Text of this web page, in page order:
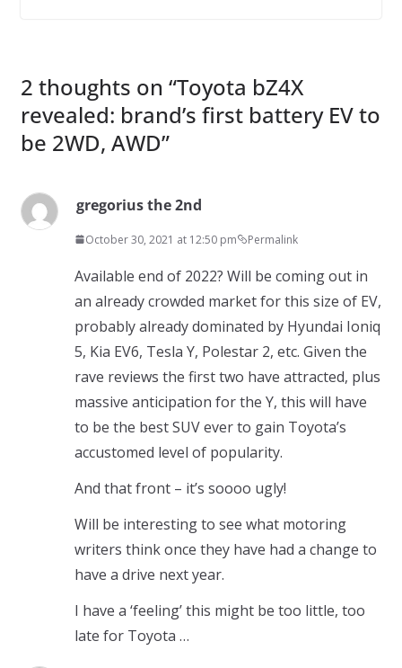
2 thoughts on “Toyota bZ4X
revealed: brand’s first battery EV to
be 2WD, AWD”
gregorius the 2nd
October 30, 2021 at 12:50 pm Permalink
Available end of 2022? Will be coming out in
an already crowded market for this size of EV,
probably already dominated by Hyundai Ioniq
5, Kia EV6, Tesla Y, Polestar 2, etc. Given the
rave reviews the first two have attracted, plus
massive anticipation for the Y, this will have
to be the best SUV ever to gain Toyota’s
accustomed level of popularity.
And that front – it’s soooo ugly!
Will be interesting to see what motoring
writers think once they have had a change to
have a drive next year.
I have a ‘feeling’ this might be too little, too
late for Toyota …